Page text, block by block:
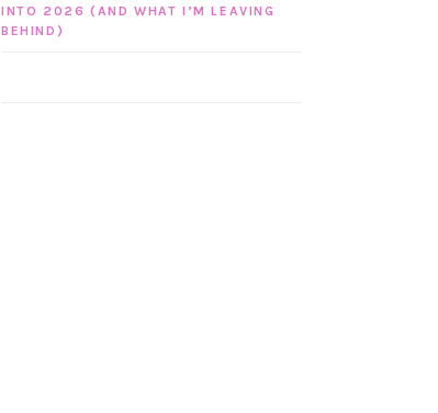
INTO 2026 (AND WHAT I’M LEAVING
BEHIND)